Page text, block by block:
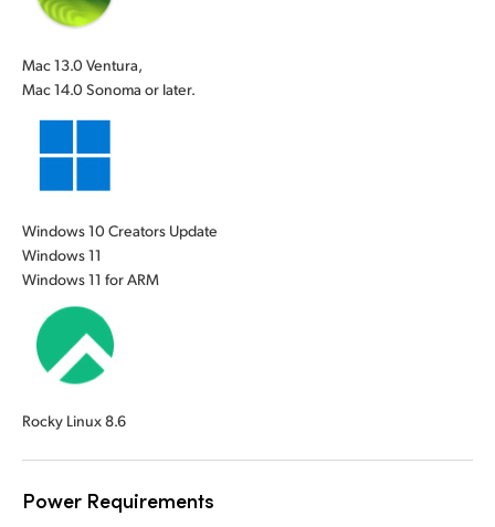
United Kingdom
United States
United Kingdom
United States
Mac 13.0 Ventura,
Mac 14.0 Sonoma or later.
Windows 10 Creators Update
Windows 11
Windows 11 for ARM
Rocky Linux 8.6
Power Requirements